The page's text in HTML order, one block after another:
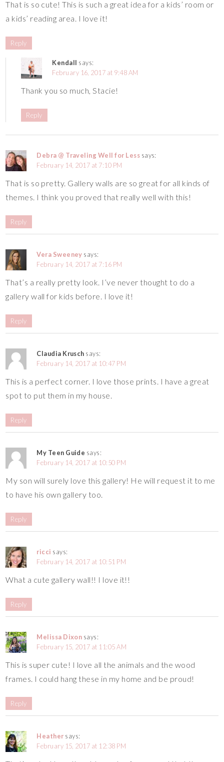
That is so cute! This is such a great idea for a kids’ room or
a kids’ reading area. I love it!
Reply
Kendall says:
February 16, 2017 at 9:48 AM
Thank you so much, Stacie!
Reply
Debra @ Traveling Well for Less says:
February 14, 2017 at 7:10 PM
That is so pretty. Gallery walls are so great for all kinds of
themes. I think you proved that really well with this!
Reply
Vera Sweeney says:
February 14, 2017 at 7:16 PM
That’s a really pretty look. I’ve never thought to do a
gallery wall for kids before. I love it!
Reply
Claudia Krusch says:
February 14, 2017 at 10:47 PM
This is a perfect corner. I love those prints. I have a great
spot to put them in my house.
Reply
My Teen Guide says:
February 14, 2017 at 10:50 PM
My son will surely love this gallery! He will request it to me
to have his own gallery too.
Reply
ricci says:
February 14, 2017 at 10:51 PM
What a cute gallery wall!! I love it!!
Reply
Melissa Dixon says:
February 15, 2017 at 11:05 AM
This is super cute! I love all the animals and the wood
frames. I could hang these in my home and be proud!
Reply
Heather says:
February 15, 2017 at 12:38 PM